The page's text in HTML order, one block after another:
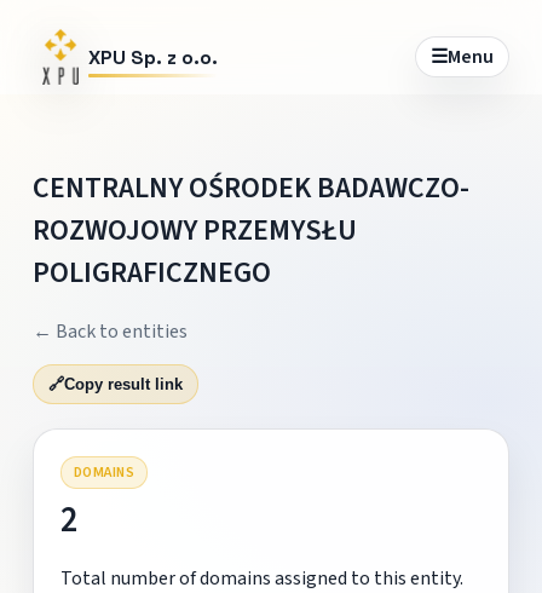
XPU Sp. z o.o. ☰Menu
CENTRALNY OŚRODEK BADAWCZO-
ROZWOJOWY PRZEMYSŁU
POLIGRAFICZNEGO
← Back to entities
🔗Copy result link
DOMAINS
2
Total number of domains assigned to this entity.